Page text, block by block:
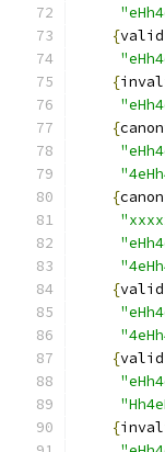
{valid
{
{
{
{valid
{valid
{